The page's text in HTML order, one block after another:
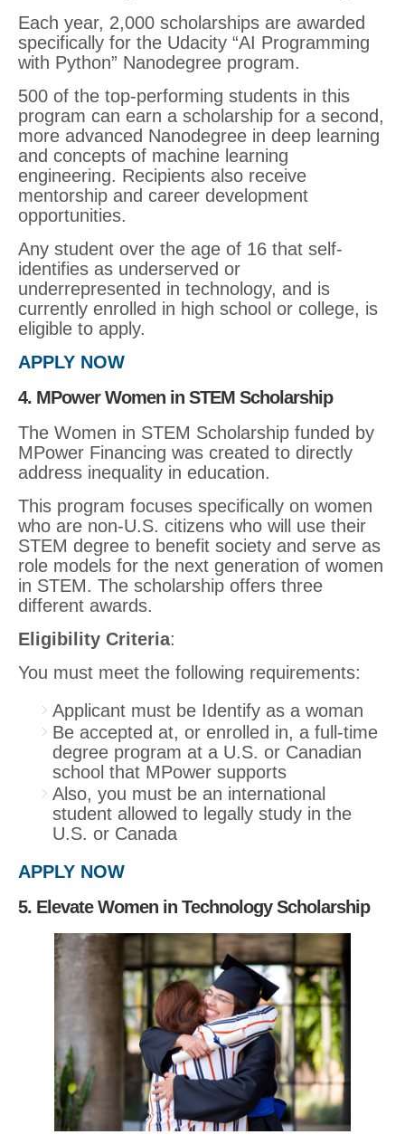
Each year, 2,000 scholarships are awarded
specifically for the Udacity “AI Programming
with Python” Nanodegree program.
500 of the top-performing students in this
program can earn a scholarship for a second,
more advanced Nanodegree in deep learning
and concepts of machine learning
engineering. Recipients also receive
mentorship and career development
opportunities.
Any student over the age of 16 that self-
identifies as underserved or
underrepresented in technology, and is
currently enrolled in high school or college, is
eligible to apply.
APPLY NOW
4. MPower Women in STEM Scholarship
The Women in STEM Scholarship funded by
MPower Financing was created to directly
address inequality in education.
This program focuses specifically on women
who are non-U.S. citizens who will use their
STEM degree to benefit society and serve as
role models for the next generation of women
in STEM. The scholarship offers three
different awards.
Eligibility Criteria:
You must meet the following requirements:
Applicant must be Identify as a woman
Be accepted at, or enrolled in, a full-time
degree program at a U.S. or Canadian
school that MPower supports
Also, you must be an international
student allowed to legally study in the
U.S. or Canada
APPLY NOW
5. Elevate Women in Technology Scholarship